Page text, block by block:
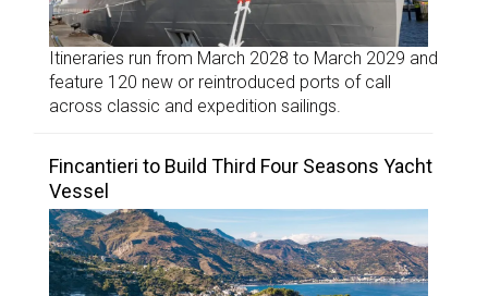
Itineraries run from March 2028 to March 2029 and
feature 120 new or reintroduced ports of call
across classic and expedition sailings.
Fincantieri to Build Third Four Seasons Yacht
Vessel